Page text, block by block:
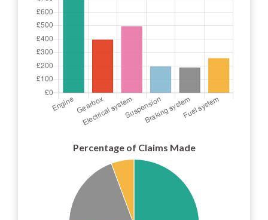
Percentage of Claims Made